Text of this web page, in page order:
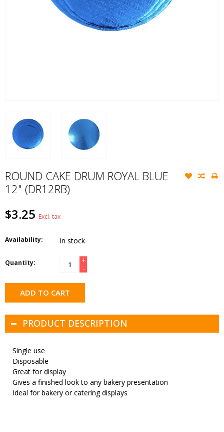
ROUND CAKE DRUM ROYAL BLUE
12" (DR12RB)
$3.25 Excl. tax
Availability: In stock
Quantity:
+
-
ADD TO CART
PRODUCT DESCRIPTION
Single use
Disposable
Great for display
Gives a finished look to any bakery presentation
Ideal for bakery or catering displays